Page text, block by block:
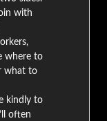
with
where to
what to
kindly to
often